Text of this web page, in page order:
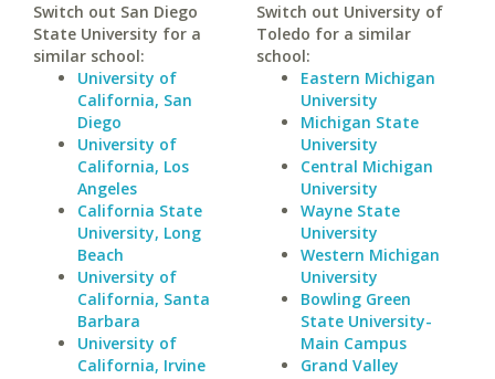
Switch out San Diego
State University for a
similar school:
University of
California, San
Diego
University of
California, Los
Angeles
California State
University, Long
Beach
University of
California, Santa
Barbara
University of
California, Irvine
Switch out University of
Toledo for a similar
school:
Eastern Michigan
University
Michigan State
University
Central Michigan
University
Wayne State
University
Western Michigan
University
Bowling Green
State University-
Main Campus
Grand Valley